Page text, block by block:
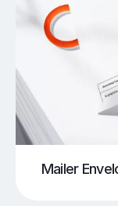
Mailer